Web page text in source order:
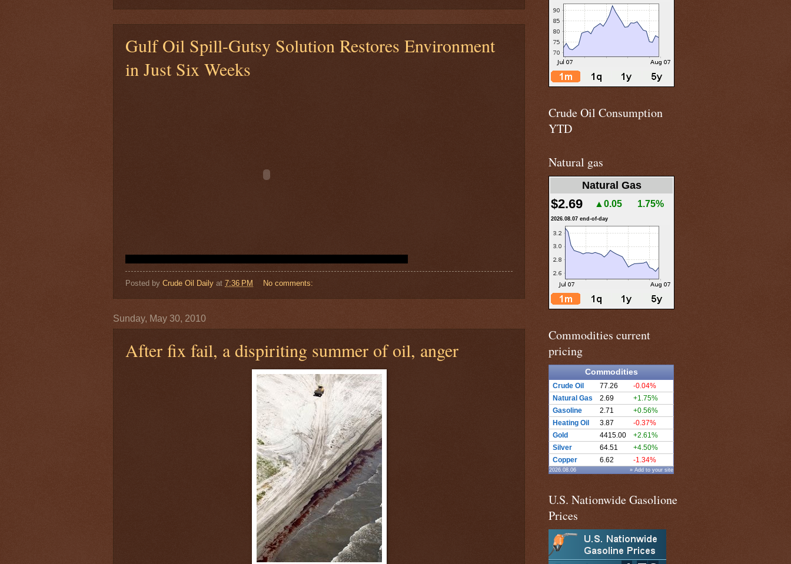
Gulf Oil Spill-Gutsy Solution Restores Environment
in Just Six Weeks
Posted by Crude Oil Daily at 7:36 PM No comments:
Sunday, May 30, 2010
After fix fail, a dispiriting summer of oil, anger
Crude Oil Consumption
YTD
Natural gas
Natural Gas
$2.69 ▲0.05 1.75%
2026.08.07 end-of-day
Commodities current
pricing
Commodities
Crude Oil 77.26
-0.04%
Natural Gas
2.69
+1.75%
Gasoline
2.71
+0.56%
Heating Oil
3.87
-0.37%
Gold
4415.00
+2.61%
Silver
64.51
+4.50%
Copper
6.62 -1.34%
2026.08.06 » Add to your site
U.S. Nationwide Gasolione
Prices